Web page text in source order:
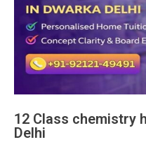
12 Class chemistry
Delhi